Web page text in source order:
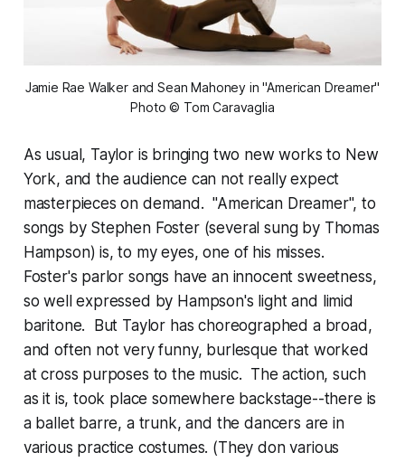
Jamie Rae Walker and Sean Mahoney in "American Dreamer"
Photo © Tom Caravaglia
As usual, Taylor is bringing two new works to New
York, and the audience can not really expect
masterpieces on demand. "American Dreamer", to
songs by Stephen Foster (several sung by Thomas
Hampson) is, to my eyes, one of his misses.
Foster's parlor songs have an innocent sweetness,
so well expressed by Hampson's light and limid
baritone. But Taylor has choreographed a broad,
and often not very funny, burlesque that worked
at cross purposes to the music. The action, such
as it is, took place somewhere backstage--there is
a ballet barre, a trunk, and the dancers are in
various practice costumes. (They don various